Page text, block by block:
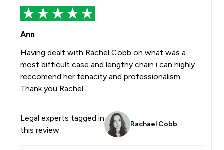
Ann
Having dealt with Rachel Cobb on what was a
most difficult case and lengthy chain i can highly
reccomend her tenacity and professionalism
Thank you Rachel
Legal experts tagged in
this review
Rachael Cobb